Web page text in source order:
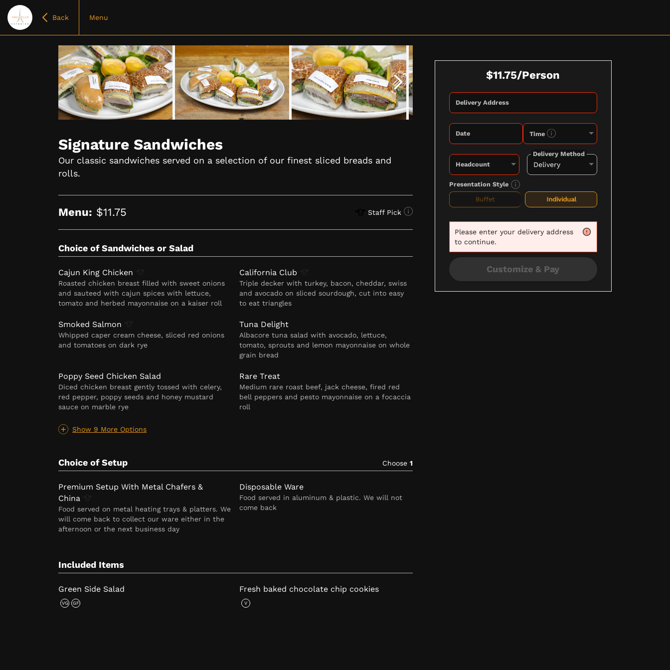
Back Menu
6
Signature Sandwiches
Our classic sandwiches served on a selection of our finest sliced breads and
rolls.
Menu: $11.75 Staff Pick
Choice of Sandwiches or Salad
Show 9 More Options
Cajun King Chicken
Roasted chicken breast filled with sweet onions
and sauteed with cajun spices with lettuce,
tomato and herbed mayonnaise on a kaiser roll
California Club
Triple decker with turkey, bacon, cheddar, swiss
and avocado on sliced sourdough, cut into easy
to eat triangles
Smoked Salmon
Whipped caper cream cheese, sliced red onions
and tomatoes on dark rye
Tuna Delight
Albacore tuna salad with avocado, lettuce,
tomato, sprouts and lemon mayonnaise on whole
grain bread
Poppy Seed Chicken Salad
Diced chicken breast gently tossed with celery,
red pepper, poppy seeds and honey mustard
sauce on marble rye
Rare Treat
Medium rare roast beef, jack cheese, fired red
bell peppers and pesto mayonnaise on a focaccia
roll
Choice of Setup Choose 1
Premium Setup With Metal Chafers &
China
Food served on metal heating trays & platters. We
will come back to collect our ware either in the
afternoon or the next business day
Disposable Ware
Food served in aluminum & plastic. We will not
come back
Included Items
Green Side Salad
VG GF
Fresh baked chocolate chip cookies
V
$11.75/Person
Delivery Address
Date Time
Headcount
Delivery Method
Presentation Style
Buffet
Individual
Please enter your delivery address
to continue.
Customize & Pay